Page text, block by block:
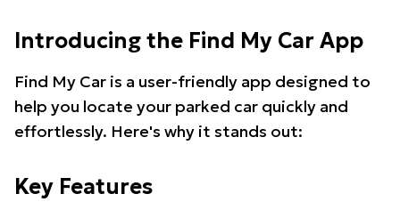
Introducing the Find My Car App
Find My Car is a user-friendly app designed to
help you locate your parked car quickly and
effortlessly. Here's why it stands out:
Key Features